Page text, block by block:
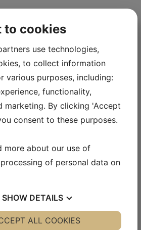
and vote on all my shares at the
of Medical Prognosis Institute A /
2016.
of attorney signed and dated to Medical
to cookies
use technologies,
to collect information
various purposes, including:
functionality,
marketing. By clicking 'Accept
consent to these purposes.
more about our use of
of personal data on
SHOW DETAILS
YES NO
ALL COOKIES